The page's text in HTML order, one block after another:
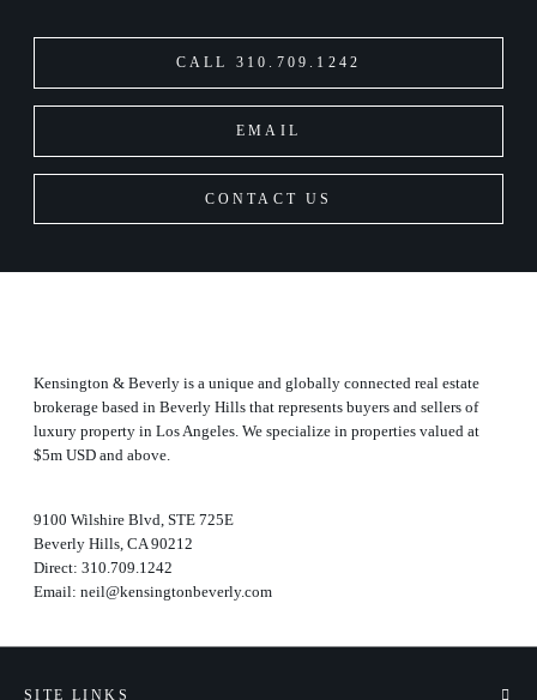
CALL 310.709.1242
EMAIL
CONTACT US
Kensington & Beverly is a unique and globally connected real estate
brokerage based in Beverly Hills that represents buyers and sellers of
luxury property in Los Angeles. We specialize in properties valued at
$5m USD and above.
9100 Wilshire Blvd, STE 725E
Beverly Hills, CA 90212
Direct: 310.709.1242
Email: neil@kensingtonbeverly.com
SITE LINKS